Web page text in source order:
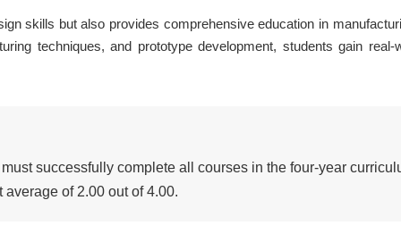
skills but also provides comprehensive education in
techniques, and prototype development, students gain
successfully complete all courses in the four-year
of 2.00 out of 4.00.